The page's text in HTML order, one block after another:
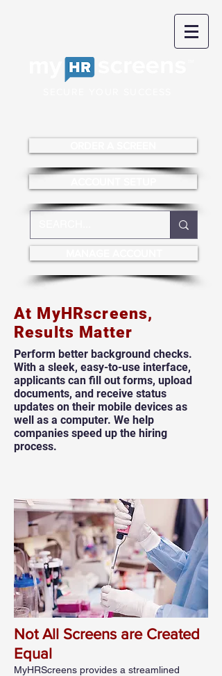
At MyHRscreens,
Results Matter
Perform better background checks.
With a sleek, easy-to-use interface,
applicants can fill out forms, upload
documents, and receive status
updates on their mobile devices as
well as a computer. We help
companies speed up the hiring
process.
Not All Screens are Created
Equal
MyHRScreens provides a streamlined